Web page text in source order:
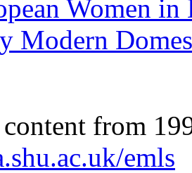
Women
Modern
content from
emls